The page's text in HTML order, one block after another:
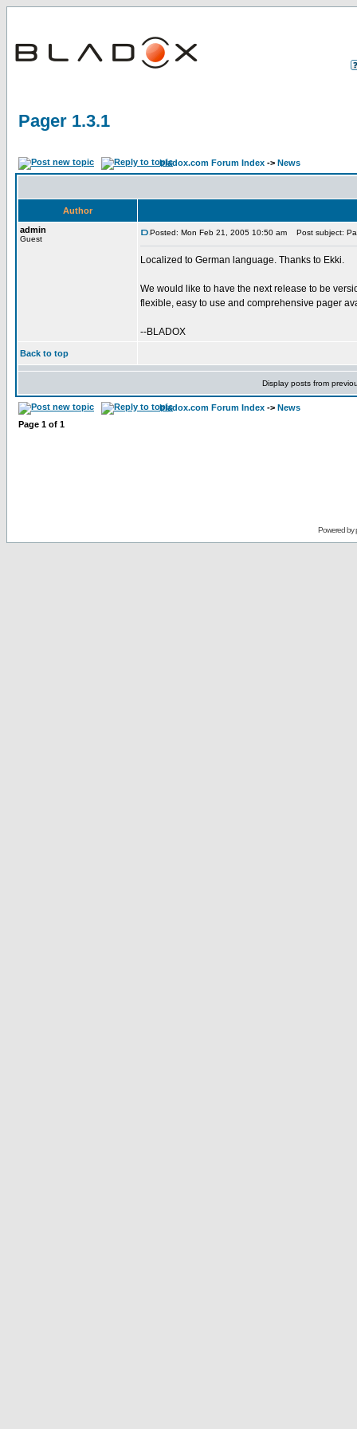
Pager 1.3.1
bladox.com Forum Index -> News
Author
admin
Guest
Posted: Mon Feb 21, 2005 10:50 am Post subject:
Localized to German language. Thanks to Ekki.
We would like to have the next release to be
flexible, easy to use and comprehensive pager
--BLADOX
Back to top
Display posts from
bladox.com Forum Index -> News
Page 1 of 1
Powered by